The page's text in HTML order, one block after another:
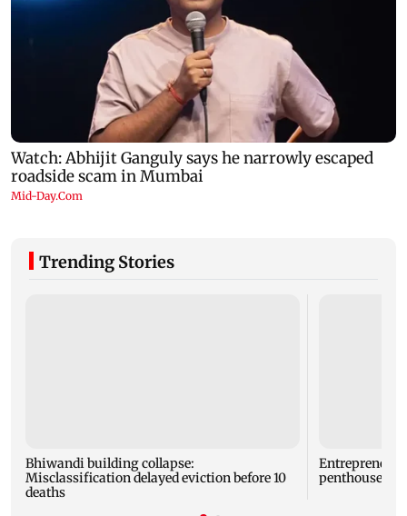
Trending Stories
Bhiwandi building collapse:
Misclassification delayed eviction before 10
deaths
Entrepreneur
penthouse in